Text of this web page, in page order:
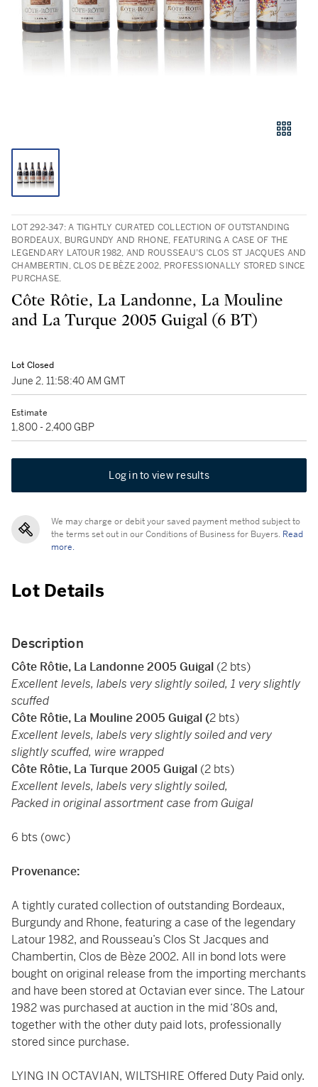
LOT 292-347: A TIGHTLY CURATED COLLECTION OF OUTSTANDING
BORDEAUX, BURGUNDY AND RHONE, FEATURING A CASE OF THE
LEGENDARY LATOUR 1982, AND ROUSSEAU’S CLOS ST JACQUES AND
CHAMBERTIN, CLOS DE BÈZE 2002, PROFESSIONALLY STORED SINCE
PURCHASE.
Côte Rôtie, La Landonne, La Mouline
and La Turque 2005 Guigal (6 BT)
Lot Closed
June 2, 11:58:40 AM GMT
Estimate
1,800 - 2,400 GBP
Log in to view results
We may charge or debit your saved payment method subject to
the terms set out in our Conditions of Business for Buyers. Read
more.
Lot Details
Description
Côte Rôtie, La Landonne 2005 Guigal (2 bts)
Excellent levels, labels very slightly soiled, 1 very slightly
scuffed
Côte Rôtie, La Mouline 2005 Guigal (2 bts)
Excellent levels, labels very slightly soiled and very
slightly scuffed, wire wrapped
Côte Rôtie, La Turque 2005 Guigal (2 bts)
Excellent levels, labels very slightly soiled,
Packed in original assortment case from Guigal
6 bts (owc)
Provenance:
A tightly curated collection of outstanding Bordeaux,
Burgundy and Rhone, featuring a case of the legendary
Latour 1982, and Rousseau’s Clos St Jacques and
Chambertin, Clos de Bèze 2002. All in bond lots were
bought on original release from the importing merchants
and have been stored at Octavian ever since. The Latour
1982 was purchased at auction in the mid ‘80s and,
together with the other duty paid lots, professionally
stored since purchase.
LYING IN OCTAVIAN, WILTSHIRE Offered Duty Paid only.